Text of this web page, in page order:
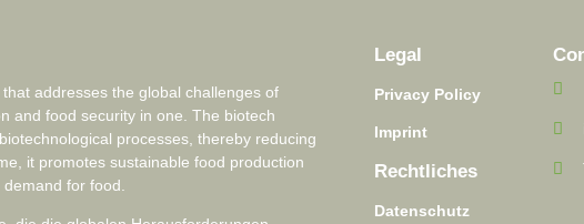
addresses the global challenges of
and food security in one. The biotech
processes, thereby reducing
it promotes sustainable food production
for food.
Legal
Privacy Policy
Imprint
Rechtliches
Datenschutz